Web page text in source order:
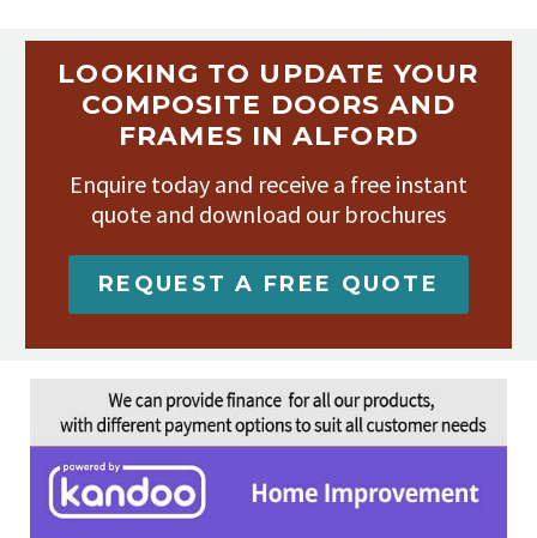
LOOKING TO UPDATE YOUR
COMPOSITE DOORS AND
FRAMES IN ALFORD
Enquire today and receive a free instant
quote and download our brochures
REQUEST A FREE QUOTE